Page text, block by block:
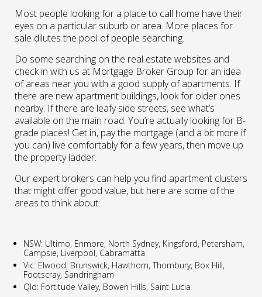
Most people looking for a place to call home have their
eyes on a particular suburb or area. More places for
sale dilutes the pool of people searching.
Do some searching on the real estate websites and
check in with us at Mortgage Broker Group for an idea
of areas near you with a good supply of apartments. If
there are new apartment buildings, look for older ones
nearby. If there are leafy side streets, see what’s
available on the main road. You’re actually looking for B-
grade places! Get in, pay the mortgage (and a bit more if
you can) live comfortably for a few years, then move up
the property ladder.
Our expert brokers can help you find apartment clusters
that might offer good value, but here are some of the
areas to think about:
NSW: Ultimo, Enmore, North Sydney, Kingsford, Petersham,
Campsie, Liverpool, Cabramatta
Vic: Elwood, Brunswick, Hawthorn, Thornbury, Box Hill,
Footscray, Sandringham
Qld: Fortitude Valley, Bowen Hills, Saint Lucia